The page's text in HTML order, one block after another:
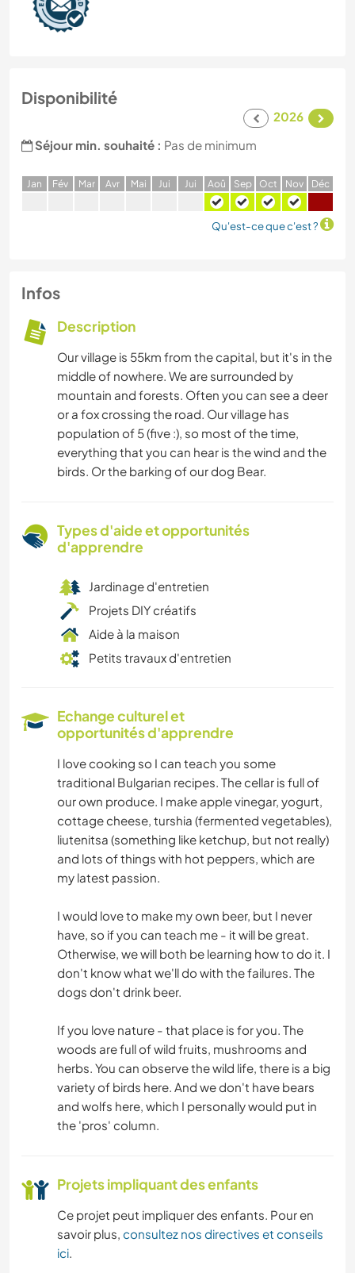
Disponibilité
2026
Séjour min. souhaité : Pas de minimum
Jan Fév Mar Avr Mai Jui Jui Aoû Sep Oct Nov Déc
Qu'est-ce que c'est ?
Infos
Description
Our village is 55km from the capital, but it's in the
middle of nowhere. We are surrounded by
mountain and forests. Often you can see a deer
or a fox crossing the road. Our village has
population of 5 (five :), so most of the time,
everything that you can hear is the wind and the
birds. Or the barking of our dog Bear.
Types d'aide et opportunités
d'apprendre
Jardinage d'entretien
Projets DIY créatifs
Aide à la maison
Petits travaux d'entretien
Echange culturel et
opportunités d'apprendre
I love cooking so I can teach you some
traditional Bulgarian recipes. The cellar is full of
our own produce. I make apple vinegar, yogurt,
cottage cheese, turshia (fermented vegetables),
liutenitsa (something like ketchup, but not really)
and lots of things with hot peppers, which are
my latest passion.
I would love to make my own beer, but I never
have, so if you can teach me - it will be great.
Otherwise, we will both be learning how to do it. I
don't know what we'll do with the failures. The
dogs don't drink beer.
If you love nature - that place is for you. The
woods are full of wild fruits, mushrooms and
herbs. You can observe the wild life, there is a big
variety of birds here. And we don't have bears
and wolfs here, which I personally would put in
the 'pros' column.
Projets impliquant des enfants
Ce projet peut impliquer des enfants. Pour en
savoir plus, consultez nos directives et conseils
ici.